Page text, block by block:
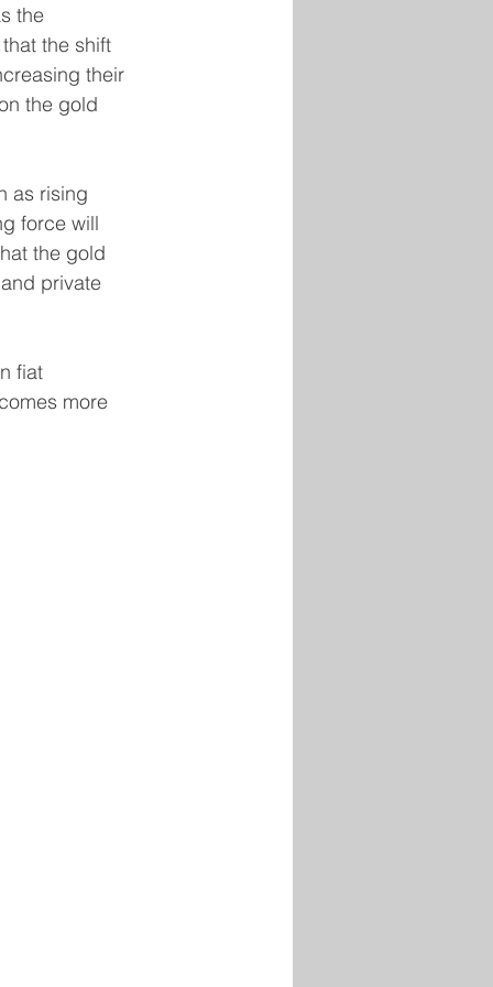
the
the shift
their
the gold
as rising
force will
the gold
private
fiat
more